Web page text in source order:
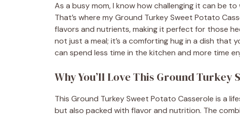
As a busy mom, I know how challenging it can be
That’s where my Ground Turkey Sweet Potato
flavors and nutrients, making it perfect for those
not just a meal; it’s a comforting hug in a dish that
can spend less time in the kitchen and more time
Why You’ll Love This Ground Turkey
This Ground Turkey Sweet Potato Casserole is a
but also packed with flavor and nutrition. The